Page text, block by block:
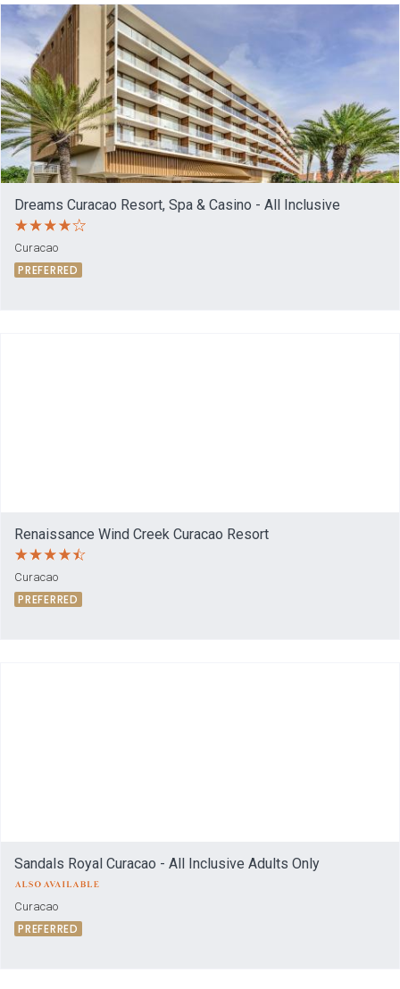
Dreams Curacao Resort, Spa & Casino - All Inclusive
Curacao
PREFERRED
Renaissance Wind Creek Curacao Resort
Curacao
PREFERRED
Sandals Royal Curacao - All Inclusive Adults Only
Curacao
PREFERRED